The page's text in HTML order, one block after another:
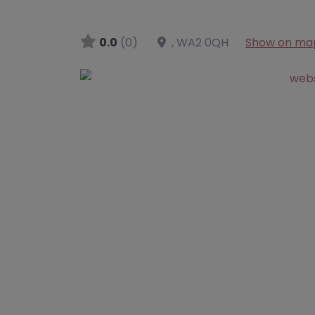
0.0 (0) , WA2 0QH Show on